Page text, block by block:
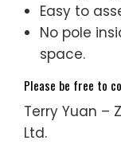
Easy to
No pole
space.
Please be free to
Terry Yuan –
Ltd.